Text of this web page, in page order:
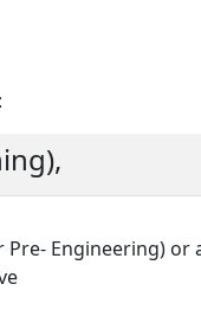
Engineering)